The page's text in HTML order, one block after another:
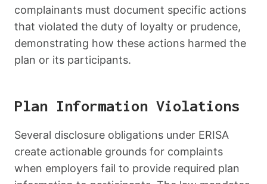
complainants must document specific actions
that violated the duty of loyalty or prudence,
demonstrating how these actions harmed the
plan or its participants.
Plan Information Violations
Several disclosure obligations under ERISA
create actionable grounds for complaints
when employers fail to provide required plan